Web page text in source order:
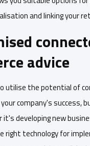
and linking your
advice
utilise the potential of
company's success,
it's developing new
right technology for